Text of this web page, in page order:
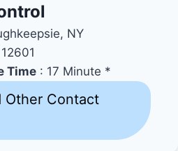
NY
Time : 17 Minute *
Other Contact